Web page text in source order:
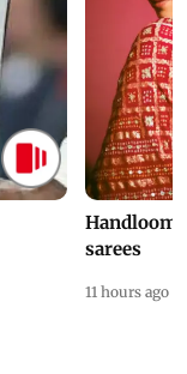
Handloom
sarees
11 hours ago